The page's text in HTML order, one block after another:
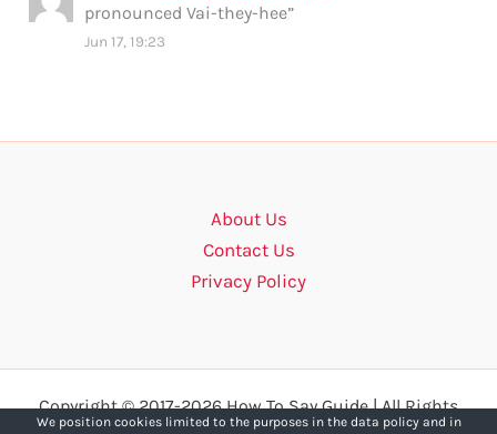
pronounced Vai-they-hee”
Jun 17, 19:23
About Us
Contact Us
Privacy Policy
Copyright © 2017-2026 How To Say Guide | All Rights
We position cookies limited to the purposes in the data policy and in